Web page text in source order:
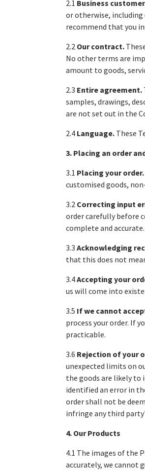
2.1 Business
or otherwise, including
recommend that you
2.2 Our contract.
No other terms are
amount to goods,
2.3 Entire agreement.
samples, drawings,
are not set out in the
2.4 Language. These
3. Placing an order
3.1 Placing your order.
customised goods,
3.2 Correcting input
order carefully before
complete and accurate.
3.3 Acknowledging
that this does not
3.4Accepting your
us will come into
3.5 If we cannot
process your order. If
practicable.
3.6 Rejection of your
unexpected limits on
the goods are likely to
identified an error in
order shall not be
infringe any third
4. Our Products
4.1 The images of the
accurately, we cannot